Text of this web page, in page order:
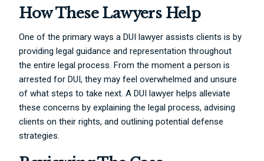
How These Lawyers Help
One of the primary ways a DUI lawyer assists clients is by
providing legal guidance and representation throughout
the entire legal process. From the moment a person is
arrested for DUI, they may feel overwhelmed and unsure
of what steps to take next. A DUI lawyer helps alleviate
these concerns by explaining the legal process, advising
clients on their rights, and outlining potential defense
strategies.